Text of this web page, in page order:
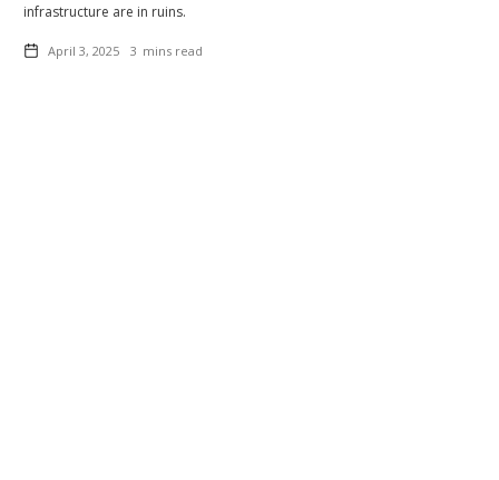
infrastructure are in ruins.
April 3, 2025 3 mins read